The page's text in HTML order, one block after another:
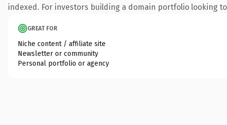
indexed. For investors building a domain portfolio looking
GREAT FOR
Niche content / affiliate site
Newsletter or community
Personal portfolio or agency